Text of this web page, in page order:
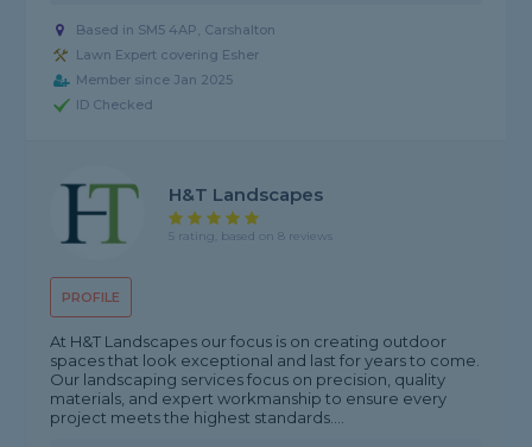
Based in SM5 4AP, Carshalton
Lawn Expert covering Esher
Member since Jan 2025
ID Checked
PROFILE
H&T Landscapes
5 rating, based on 8 reviews
At H&T Landscapes our focus is on creating outdoor
spaces that look exceptional and last for years to come.
Our landscaping services focus on precision, quality
materials, and expert workmanship to ensure every
project meets the highest standards....